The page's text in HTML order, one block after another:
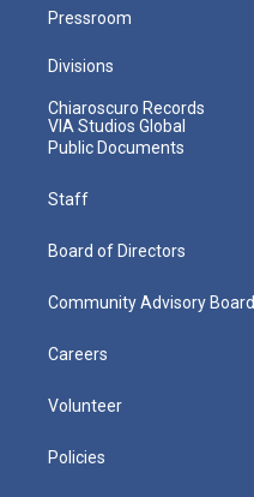
Pressroom
Divisions
Chiaroscuro Records
VIA Studios Global
Public Documents
Staff
Board of Directors
Community Advisory Board
Careers
Volunteer
Policies